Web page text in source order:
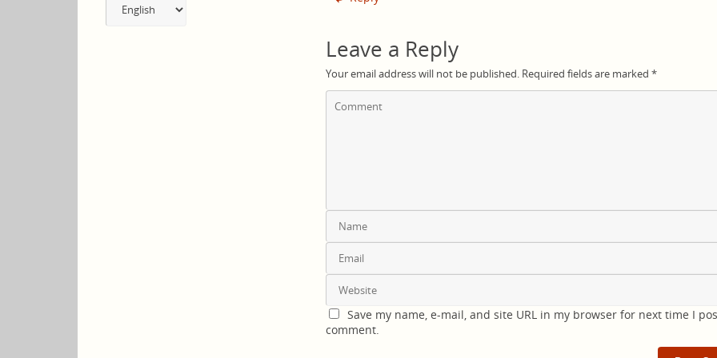
Leave a Reply
Your email address will not be published. Required fields are marked *
Save my name, e-mail, and site URL in my browser for next time I
comment.
language